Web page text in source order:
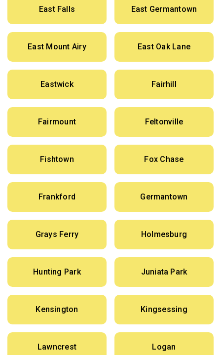
East Falls East Germantown
East Mount Airy East Oak Lane
Eastwick Fairhill
Fairmount Feltonville
Fishtown Fox Chase
Frankford Germantown
Grays Ferry Holmesburg
Hunting Park Juniata Park
Kensington Kingsessing
Lawncrest Logan